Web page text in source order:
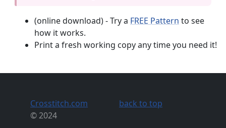
(online download) - Try a FREE Pattern to see
how it works.
Print a fresh working copy any time you need it!
Crosstitch.com
© 2024
back to top